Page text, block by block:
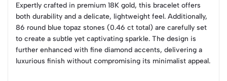
Expertly crafted in premium 18K gold, this bracelet offers
both durability and a delicate, lightweight feel. Additionally,
86 round blue topaz stones (0.46 ct total) are carefully set
to create a subtle yet captivating sparkle. The design is
further enhanced with fine diamond accents, delivering a
luxurious finish without compromising its minimalist appeal.